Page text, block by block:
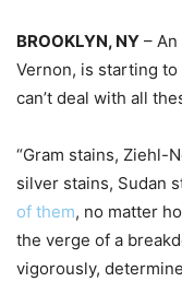
BROOKLYN, NY –
Vernon, is starting
can’t deal with all
“Gram stains, Ziehl-
silver stains, Sudan
of them, no matter
the verge of a
vigorously,